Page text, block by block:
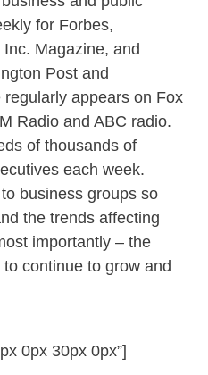
for Forbes,
Magazine, and
Post and
appears on Fox
Radio and ABC radio.
of thousands of
each week.
business groups so
the trends affecting
importantly – the
continue to grow and
0px 30px 0px”]